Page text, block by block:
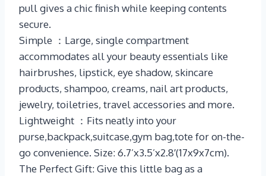
pull gives a chic finish while keeping contents
secure.
Simple ：Large, single compartment
accommodates all your beauty essentials like
hairbrushes, lipstick, eye shadow, skincare
products, shampoo, creams, nail art products,
jewelry, toiletries, travel accessories and more.
Lightweight ：Fits neatly into your
purse,backpack,suitcase,gym bag,tote for on-the-
go convenience. Size: 6.7’x3.5’x2.8′(17x9x7cm).
The Perfect Gift: Give this little bag as a